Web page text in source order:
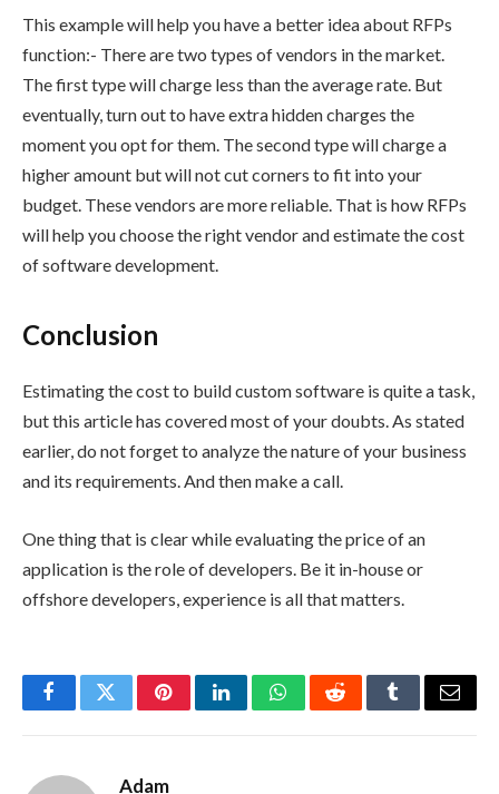
This example will help you have a better idea about RFPs
function:- There are two types of vendors in the market.
The first type will charge less than the average rate. But
eventually, turn out to have extra hidden charges the
moment you opt for them. The second type will charge a
higher amount but will not cut corners to fit into your
budget. These vendors are more reliable. That is how RFPs
will help you choose the right vendor and estimate the cost
of software development.
Conclusion
Estimating the cost to build custom software is quite a task,
but this article has covered most of your doubts. As stated
earlier, do not forget to analyze the nature of your business
and its requirements. And then make a call.
One thing that is clear while evaluating the price of an
application is the role of developers. Be it in-house or
offshore developers, experience is all that matters.
FacebookTwitterPinterestLinkedInWhatsAppRedditTumblrEmail
Adam